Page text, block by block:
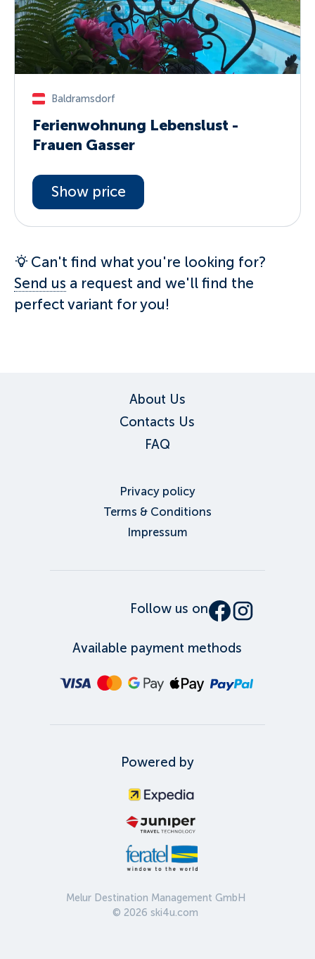
Baldramsdorf
Ferienwohnung Lebenslust -
Frauen Gasser
Show price
Can't find what you're looking for?
Send us a request and we'll find the
perfect variant for you!
About Us
Contacts Us
FAQ
Privacy policy
Terms & Conditions
Impressum
Follow us on
Available payment methods
Melur Destination Management GmbH
©2026 ski4u.com
Powered by